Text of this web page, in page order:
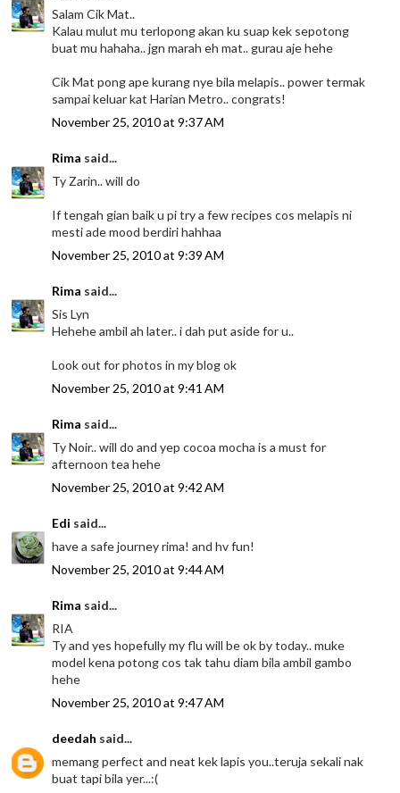
Salam Cik Mat..
Kalau mulut mu terlopong akan ku suap kek sepotong
buat mu hahaha.. jgn marah eh mat.. gurau aje hehe
Cik Mat pong ape kurang nye bila melapis.. power termak
sampai keluar kat Harian Metro.. congrats!
November 25, 2010 at 9:37 AM
Rima said...
Ty Zarin.. will do
If tengah gian baik u pi try a few recipes cos melapis ni
mesti ade mood berdiri hahhaa
November 25, 2010 at 9:39 AM
Rima said...
Sis Lyn
Hehehe ambil ah later.. i dah put aside for u..
Look out for photos in my blog ok
November 25, 2010 at 9:41 AM
Rima said...
Ty Noir.. will do and yep cocoa mocha is a must for
afternoon tea hehe
November 25, 2010 at 9:42 AM
Edi said...
have a safe journey rima! and hv fun!
November 25, 2010 at 9:44 AM
Rima said...
RIA
Ty and yes hopefully my flu will be ok by today.. muke
model kena potong cos tak tahu diam bila ambil gambo
hehe
November 25, 2010 at 9:47 AM
deedah said...
memang perfect and neat kek lapis you..teruja sekali nak
buat tapi bila yer...:(